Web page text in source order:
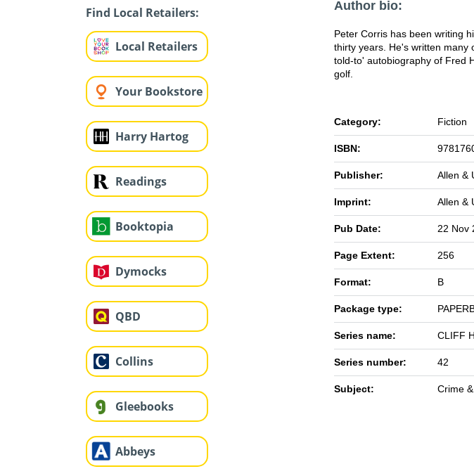
Find Local Retailers:
Local Retailers
Your Bookstore
Harry Hartog
Readings
Booktopia
Dymocks
QBD
Collins
Gleebooks
Abbeys
Author bio:
Peter Corris has been writing
thirty years. He's written many
told-to' autobiography of Fred
golf.
Category: Fiction
ISBN:
Publisher: Allen &
Imprint: Allen &
Pub Date: 22 Nov
Page Extent: 256
Format: B
Package type:
Series name: CLIFF
Series number: 42
Subject: Crime